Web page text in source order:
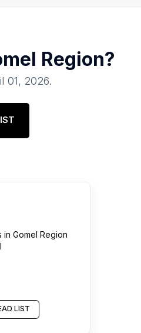
Region?
01, 2026.
in Gomel Region
LIST